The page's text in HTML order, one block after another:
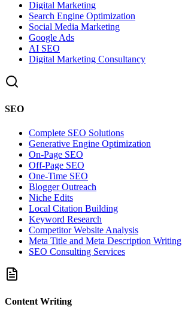
Digital Marketing
Search Engine Optimization
Social Media Marketing
Google Ads
AI SEO
Digital Marketing Consultancy
SEO
Complete SEO Solutions
Generative Engine Optimization
On-Page SEO
Off-Page SEO
One-Time SEO
Blogger Outreach
Niche Edits
Local Citation Building
Keyword Research
Competitor Website Analysis
Meta Title and Meta Description Writing
SEO Consulting Services
Content Writing